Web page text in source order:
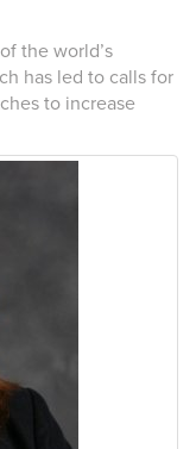
the world’s
has led to calls for
to increase